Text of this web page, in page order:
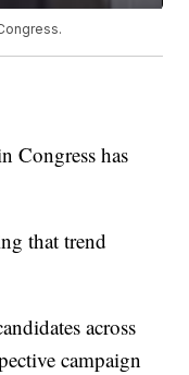
Congress has
that trend
across
campaign